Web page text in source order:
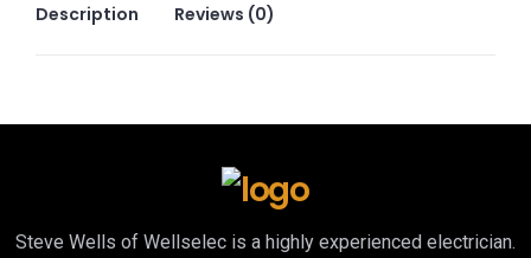
Description Reviews (0)
Steve Wells of Wellselec is a highly experienced electrician.